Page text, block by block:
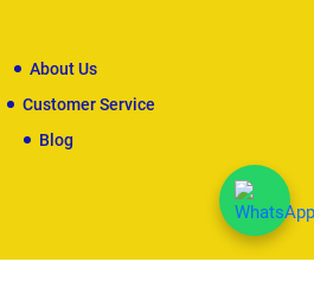
About Us
Customer Service
Blog